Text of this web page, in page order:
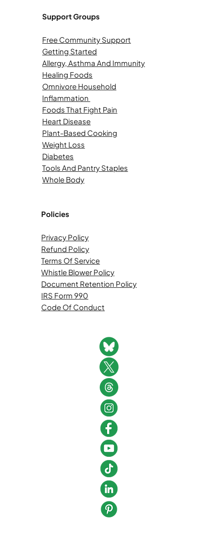
Support Groups
Free Community Support
Getting Started
Allergy, Asthma And Immunity
Healing Foods
Omnivore Household
Inflammation
Foods That Fight Pain
Heart Disease
Plant-Based Cooking
Weight Loss
Diabetes
Tools And Pantry Staples
Whole Body
Policies
Privacy Policy
Refund Policy
Terms Of Service
Whistle Blower Policy
Document Retention Policy
IRS Form 990
Code Of Conduct